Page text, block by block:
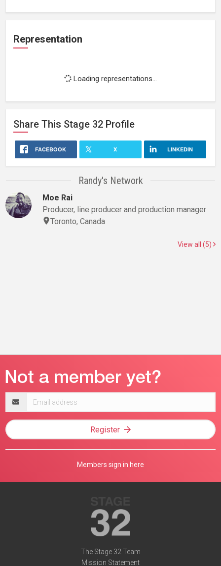
Representation
Loading representations...
Share This Stage 32 Profile
FACEBOOK X LINKEDIN
Randy's Network
Moe Rai
Producer, line producer and production manager
Toronto, Canada
View all (5)
address
Register
Members sign in here
The Stage 32 Team
Mission Statement